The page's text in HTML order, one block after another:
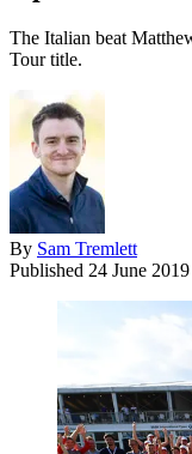
The Italian beat
Tour title.
By Sam Tremlett
Published 24 June 2019